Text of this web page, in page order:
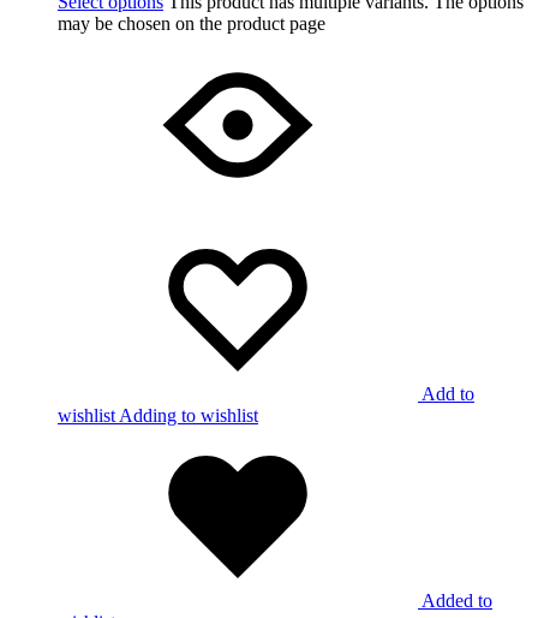
may be chosen on the product page
Add to
wishlist Adding to wishlist
Added to